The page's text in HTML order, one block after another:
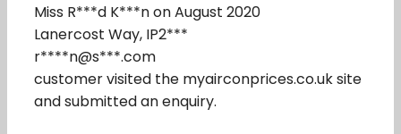
Miss R***d K***n on August 2020
Lanercost Way, IP2***
r****n@s***.com
customer visited the myairconprices.co.uk site
and submitted an enquiry.